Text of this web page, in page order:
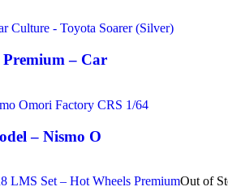
Premium – Car
– Nismo O
Out of